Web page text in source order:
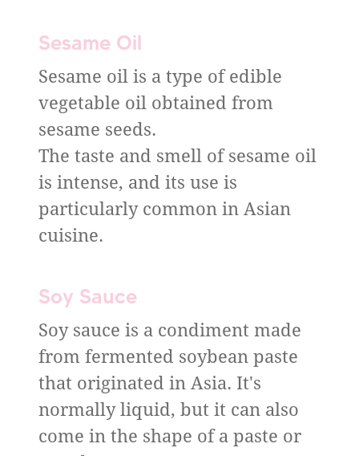
Sesame Oil
Sesame oil is a type of edible
vegetable oil obtained from
sesame seeds.
The taste and smell of sesame oil
is intense, and its use is
particularly common in Asian
cuisine.
Soy Sauce
Soy sauce is a condiment made
from fermented soybean paste
that originated in Asia. It's
normally liquid, but it can also
come in the shape of a paste or